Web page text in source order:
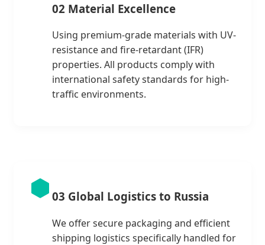
02 Material Excellence
Using premium-grade materials with UV-
resistance and fire-retardant (IFR)
properties. All products comply with
international safety standards for high-
traffic environments.
03 Global Logistics to Russia
We offer secure packaging and efficient
shipping logistics specifically handled for